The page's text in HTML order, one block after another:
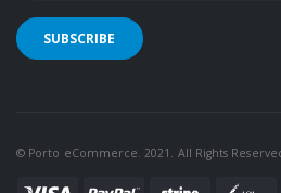
© Porto eCommerce. 2021. All Rights